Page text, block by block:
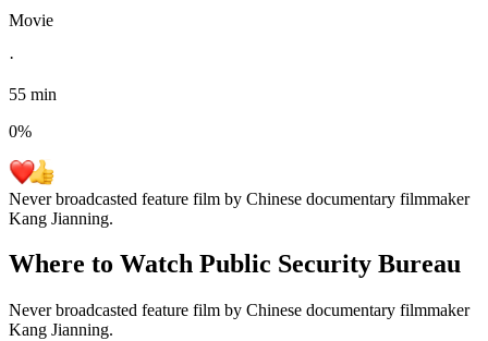
Movie
·
55 min
0%
Never broadcasted feature film by Chinese documentary filmmaker
Kang Jianning.
Where to Watch Public Security Bureau
Never broadcasted feature film by Chinese documentary filmmaker
Kang Jianning.